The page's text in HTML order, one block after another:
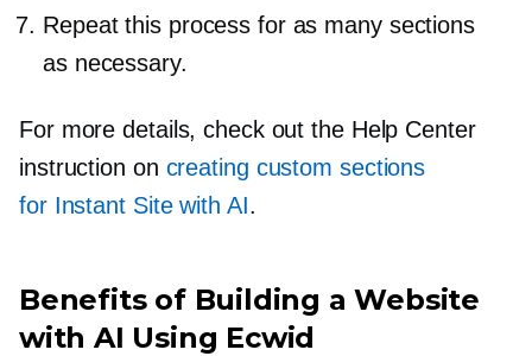
Repeat this process for as many sections
as necessary.
For more details, check out the Help Center
instruction on creating custom sections
for Instant Site with AI.
Benefits of Building a Website
with AI Using Ecwid